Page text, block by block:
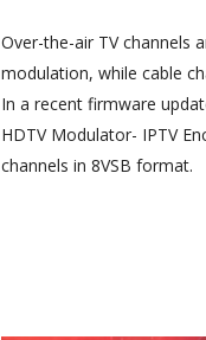
Over-the-air TV channels
modulation, while cable
In a recent firmware
HDTV Modulator- IPTV
channels in 8VSB format.